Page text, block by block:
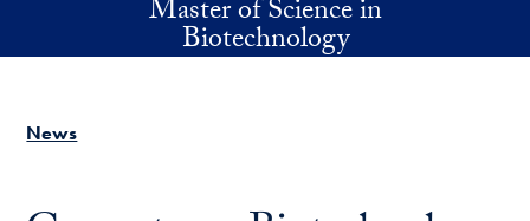
Skip to main contentMaster of Science in
Biotechnology
News